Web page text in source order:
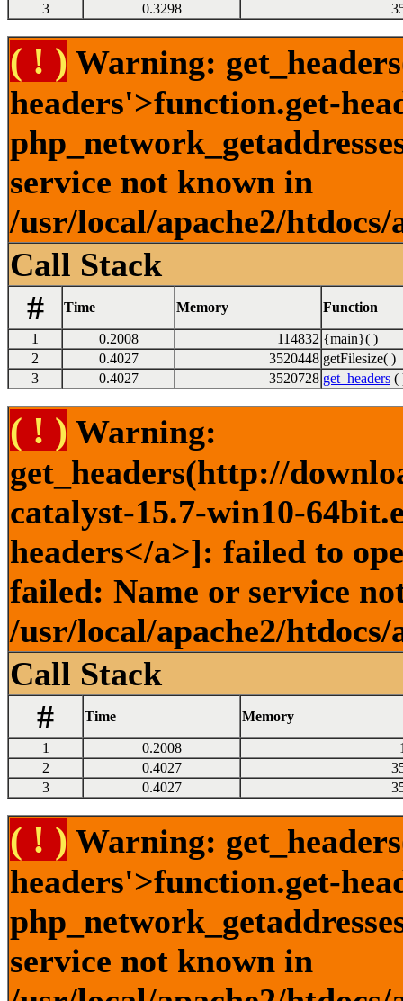
3
0.3298
( ! ) Warning:
headers'>function.get-
service not known in
/usr/local/apache2/
Call Stack
#
Time Memory Function
1 0.2008 114832 {main}( )
2
0.4027 3520448 getFilesize( )
3
0.4027 3520728 get_headers (
( ! ) Warning:
get_headers(http://
catalyst-15.7-win10-
headers</a>]: failed to
failed: Name or service
/usr/local/apache2/
Call Stack
#
Time Memory
1 0.2008
2
0.4027
3
0.4027
( ! ) Warning:
headers'>function.get-
service not known in